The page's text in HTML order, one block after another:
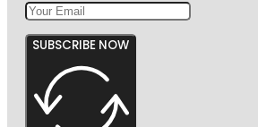
SUBSCRIBE NOW